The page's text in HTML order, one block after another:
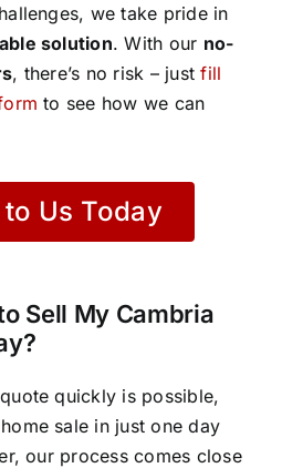
we take pride in
solution. With our no-
, there’s no risk – justfill
to see how we can
to Us Today
Sell My Cambria
quickly is possible,
sale in just one day
our process comes close